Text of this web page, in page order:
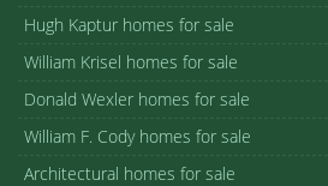
Hugh Kaptur homes for sale
William Krisel homes for sale
Donald Wexler homes for sale
William F. Cody homes for sale
Architectural homes for sale